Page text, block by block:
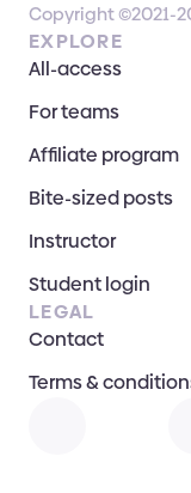
Copyright ©2021-
EXPLORE
All-access
For teams
Affiliate program
Bite-sized posts
Instructor
Student login
LEGAL
Contact
Terms &